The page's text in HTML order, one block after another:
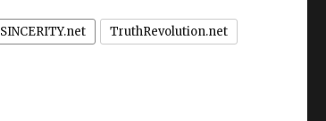
SINCERITY.net TruthRevolution.net